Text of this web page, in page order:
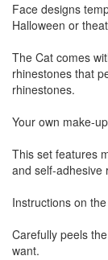
Face designs
Halloween or
The Cat comes
rhinestones that
rhinestones.
Your own make-
This set features
and self-adhesive
Instructions on
Carefully peels
want.